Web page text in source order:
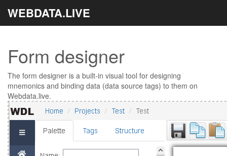
WEBDATA.LIVE
Form designer
The form designer is a built-in visual tool for designing
mnemonics and binding data (data source tags) to them on
Webdata.live.